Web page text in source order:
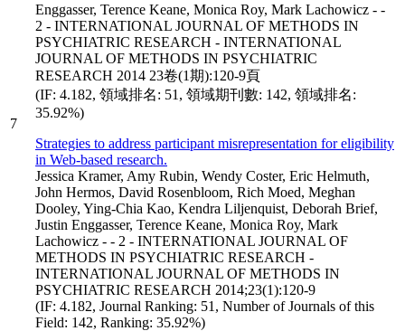
7
Enggasser, Terence Keane, Monica Roy, Mark Lachowicz - -
2 - INTERNATIONAL JOURNAL OF METHODS IN
PSYCHIATRIC RESEARCH - INTERNATIONAL
JOURNAL OF METHODS IN PSYCHIATRIC
RESEARCH 2014 23卷(1期):120-9頁
(IF: 4.182, 領域排名: 51, 領域期刊數: 142, 領域排名:
35.92%)
Strategies to address participant misrepresentation for eligibility
in Web-based research.
Jessica Kramer, Amy Rubin, Wendy Coster, Eric Helmuth,
John Hermos, David Rosenbloom, Rich Moed, Meghan
Dooley, Ying-Chia Kao, Kendra Liljenquist, Deborah Brief,
Justin Enggasser, Terence Keane, Monica Roy, Mark
Lachowicz - - 2 - INTERNATIONAL JOURNAL OF
METHODS IN PSYCHIATRIC RESEARCH -
INTERNATIONAL JOURNAL OF METHODS IN
PSYCHIATRIC RESEARCH 2014;23(1):120-9
(IF: 4.182, Journal Ranking: 51, Number of Journals of this
Field: 142, Ranking: 35.92%)